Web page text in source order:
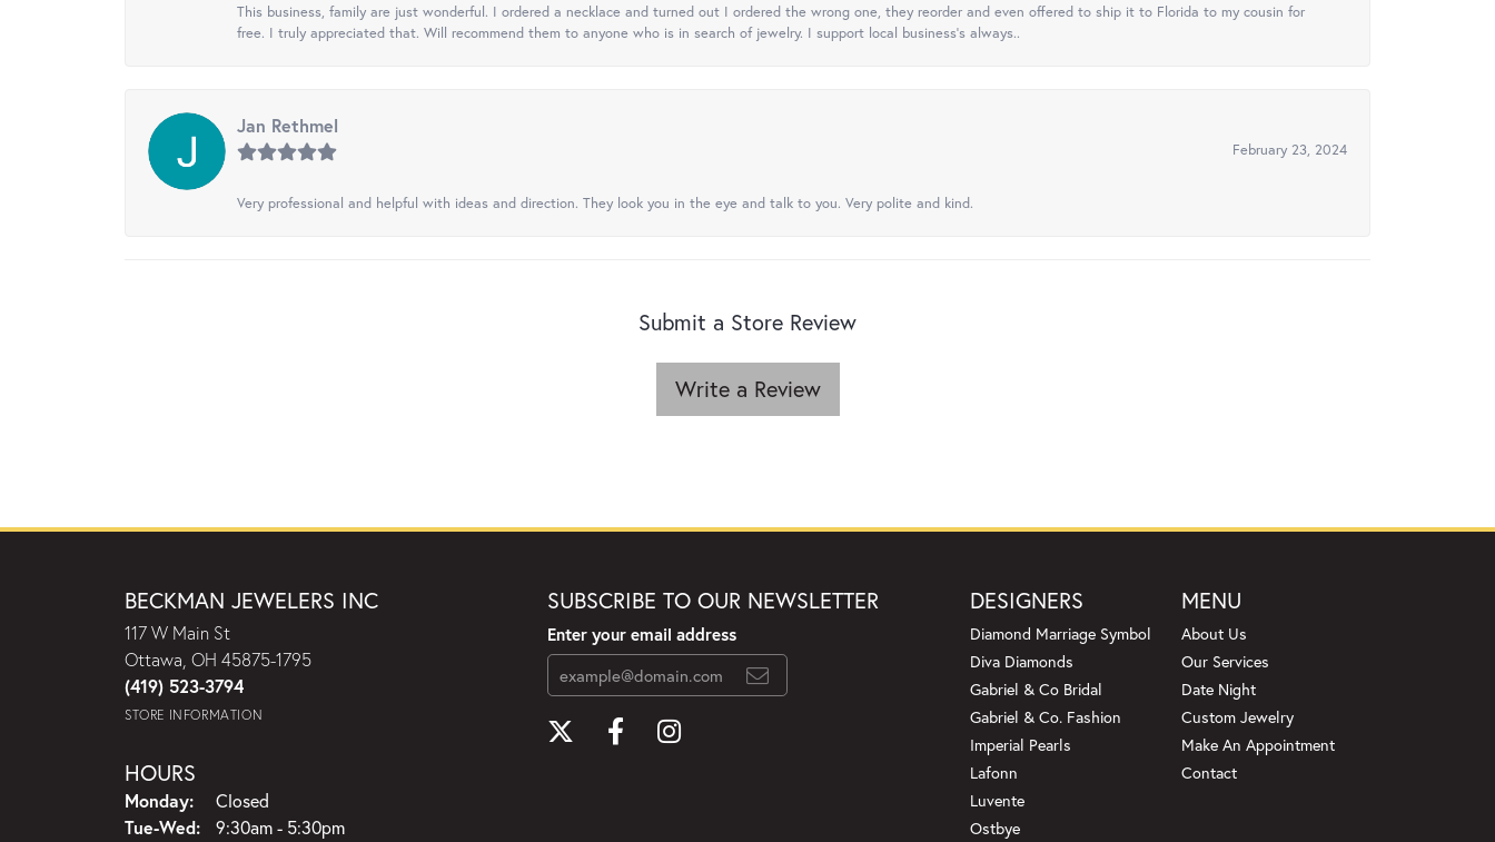
This business, family are just wonderful. I ordered a necklace and turned out I ordered the wrong one, they reorder and even offered to ship it to Florida to my cousin for
free. I truly appreciated that. Will recommend them to anyone who is in search of jewelry. I support local business's always..
Jan Rethmel
February 23, 2024
Very professional and helpful with ideas and direction. They look you in the eye and talk to you. Very polite and kind.
Submit a Store Review
Write a Review
BECKMAN JEWELERS INC
117 W Main St
Ottawa, OH 45875-1795
(419) 523-3794
STORE INFORMATION
HOURS
Monday:
Closed
Tue-Wed:Tuesday - Wednesday:
9:30am - 5:30pm
SUBSCRIBE TO OUR NEWSLETTER
Enter your email address
DESIGNERS
Diamond Marriage Symbol
Diva Diamonds
Gabriel & Co Bridal
Gabriel & Co. Fashion
Imperial Pearls
Lafonn
Luvente
Ostbye
MENU
About Us
Our Services
Date Night
Custom Jewelry
Make An Appointment
Contact